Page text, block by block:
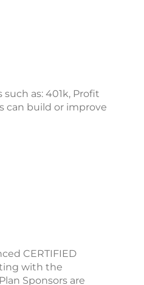
as: 401k, Profit
can build or improve
CERTIFIED
with the
Sponsors are